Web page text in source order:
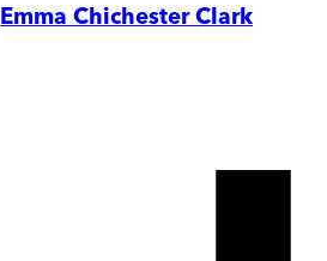
Emma Chichester Clark